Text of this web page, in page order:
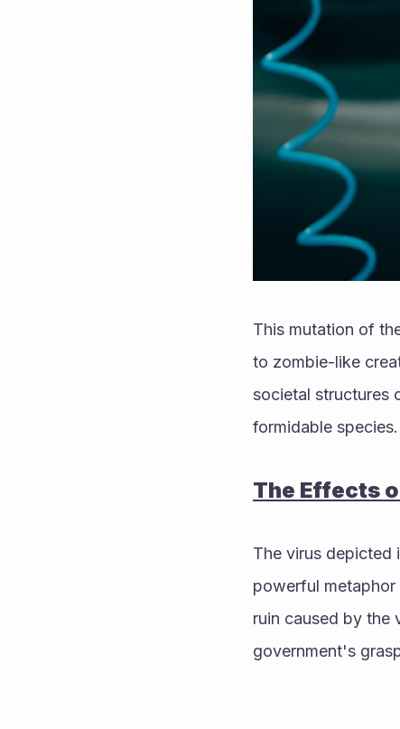
This mutation of
to zombie-like
societal structures
formidable species.
The Effects
The virus depicted
powerful
ruin caused by the
government's